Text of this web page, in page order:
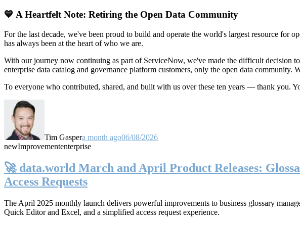
💙 A Heartfelt Note: Retiring the Open Data Community
For the last decade, we've been proud to build and operate the world's largest resource for
has always been at the heart of who we are.
With our journey now continuing as part of ServiceNow, we've made the difficult decision
enterprise data catalog and governance platform customers, only the open data community.
To everyone who contributed, shared, and built with us over these ten years — thank you.
Tim Gaspera month ago06/08/2026
newImprovemententerprise
🚀 data.world March and April Product Releases:
Access Requests
The April 2025 monthly launch delivers powerful improvements to business glossary
Quick Editor and Excel, and a simplified access request experience.